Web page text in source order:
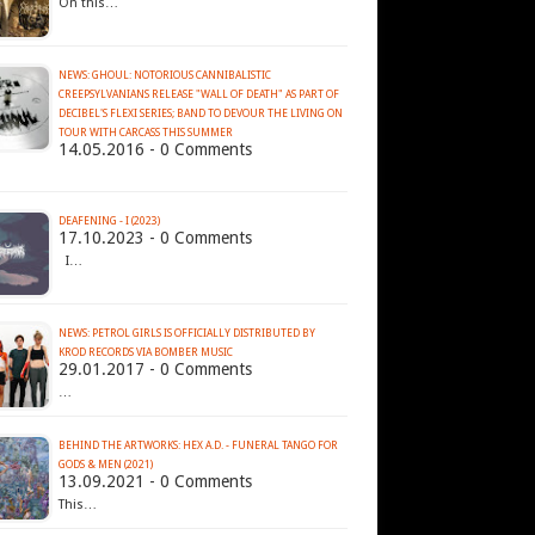
On this…
NEWS: GHOUL: NOTORIOUS CANNIBALISTIC
CREEPSYLVANIANS RELEASE "WALL OF DEATH" AS PART OF
DECIBEL'S FLEXI SERIES; BAND TO DEVOUR THE LIVING ON
14.05.2016 - 0 Comments
DEAFENING - I (2023)
17.10.2023 - 0 Comments
I…
NEWS: PETROL GIRLS IS OFFICIALLY DISTRIBUTED BY
KROD RECORDS VIA BOMBER MUSIC
29.01.2017 - 0 Comments
…
BEHIND THE ARTWORKS: HEX A.D. - FUNERAL TANGO FOR
GODS & MEN (2021)
13.09.2021 - 0 Comments
This…